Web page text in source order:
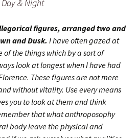
Day & Night
figures, arranged two and
and Dusk. I have often gazed at
of the things which by a sort of
look at longest when I have had
These figures are not mere
without vitality. Use every means
you to look at them and think
that what anthroposophy
body leave the physical and